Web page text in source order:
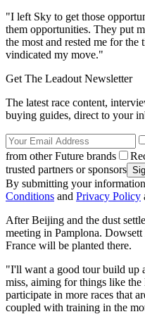
"I left Sky to get those
them opportunities. They put
the most and rested me for
vindicated my move."
Get The Leadout Newsletter
The latest race content,
buying guides, direct to your
from other Future brands
trusted partners or sponsors
By submitting your
Conditions and Privacy Policy
After Beijing and the dust
meeting in Pamplona. Dowsett
France will be planted there.
"I'll want a good tour build up
miss, aiming for things like
participate in more races that
coupled with training in the